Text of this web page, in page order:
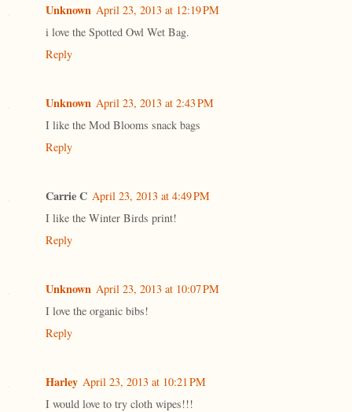
Unknown April 23, 2013 at 12:19 PM
i love the Spotted Owl Wet Bag.
Reply
Unknown April 23, 2013 at 2:43 PM
I like the Mod Blooms snack bags
Reply
Carrie C April 23, 2013 at 4:49 PM
I like the Winter Birds print!
Reply
Unknown April 23, 2013 at 10:07 PM
I love the organic bibs!
Reply
Harley April 23, 2013 at 10:21 PM
I would love to try cloth wipes!!!